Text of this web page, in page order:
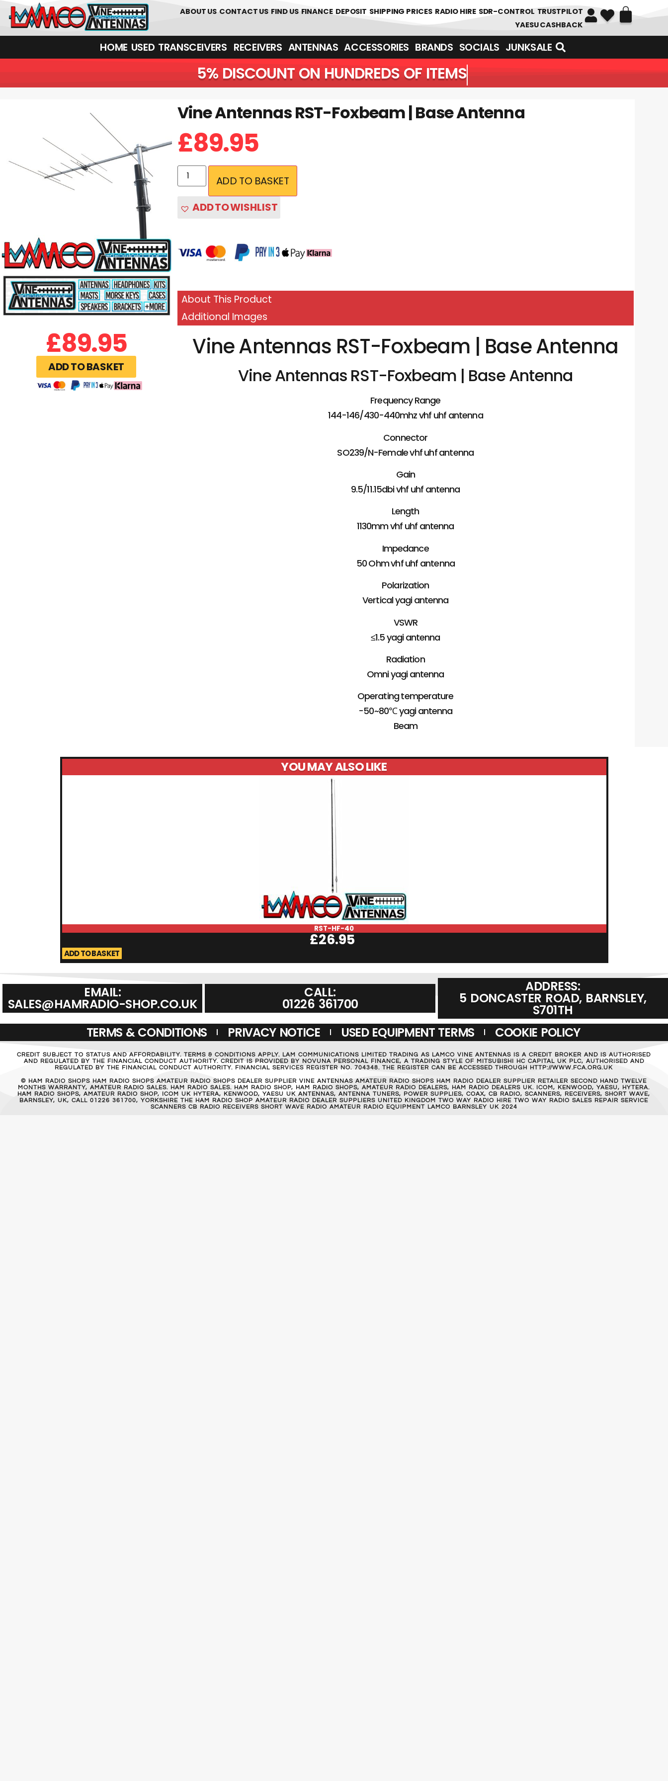
01226 361700 ABOUT US CONTACT US FIND US FINANCE DEPOSIT SHIPPING PRICES RADIO HIRE SDR-CONTROL TRUSTPILOT
YAESU CASHBACK
HOME USED TRANSCEIVERS‎ ‎ ‎ RECEIVERS ANTENNAS ACCESSORIES BRANDS SOCIALS JUNKSALE
5% DISCOUNT ON HUNDREDS OF ITEMS
£89.95
ADD TO BASKET
Vine Antennas RST-Foxbeam | Base Antenna
£89.95
ADD TO BASKET
ADD TO WISHLIST
About This Product
Additional Images
Vine Antennas RST-Foxbeam | Base Antenna
Vine Antennas RST-Foxbeam | Base Antenna
Frequency Range
144-146/430-440mhz vhf uhf antenna
Connector
SO239/N-Female vhf uhf antenna
Gain
9.5/11.15dbi vhf uhf antenna
Length
1130mm vhf uhf antenna
Impedance
50 Ohm vhf uhf antenna
Polarization
Vertical yagi antenna
VSWR
≤1.5 yagi antenna
Radiation
Omni yagi antenna
Operating temperature
-50~80℃ yagi antenna
Beam
YOU MAY ALSO LIKE
RST-HF-40
£26.95
ADD TO BASKET
EMAIL:
SALES@HAMRADIO-SHOP.CO.UK
CALL:
01226 361700
ADDRESS:
5 DONCASTER ROAD, BARNSLEY,
S701TH
TERMS & CONDITIONS
PRIVACY NOTICE USED EQUIPMENT TERMS COOKIE POLICY
CREDIT SUBJECT TO STATUS AND AFFORDABILITY. TERMS & CONDITIONS APPLY. LAM COMMUNICATIONS LIMITED TRADING AS LAMCO VINE ANTENNAS IS A CREDIT BROKER AND IS AUTHORISED
AND REGULATED BY THE FINANCIAL CONDUCT AUTHORITY. CREDIT IS PROVIDED BY NOVUNA PERSONAL FINANCE, A TRADING STYLE OF MITSUBISHI HC CAPITAL UK PLC, AUTHORISED AND
REGULATED BY THE FINANCIAL CONDUCT AUTHORITY. FINANCIAL SERVICES REGISTER NO. 704348. THE REGISTER CAN BE ACCESSED THROUGH HTTP://WWW.FCA.ORG.UK
© HAM RADIO SHOPS HAM RADIO SHOPS AMATEUR RADIO SHOPS DEALER SUPPLIER VINE ANTENNAS AMATEUR RADIO SHOPS HAM RADIO DEALER SUPPLIER RETAILER SECOND HAND TWELVE
MONTHS WARRANTY, AMATEUR RADIO SALES. HAM RADIO SALES. HAM RADIO SHOP, HAM RADIO SHOPS, AMATEUR RADIO DEALERS, HAM RADIO DEALERS UK. ICOM, KENWOOD, YAESU, HYTERA.
HAM RADIO SHOPS, AMATEUR RADIO SHOP, ICOM UK HYTERA, KENWOOD, YAESU UK ANTENNAS, ANTENNA TUNERS, POWER SUPPLIES, COAX, CB RADIO, SCANNERS, RECEIVERS, SHORT WAVE,
BARNSLEY, UK, CALL 01226 361700, YORKSHIRE THE HAM RADIO SHOP AMATEUR RADIO DEALER SUPPLIERS UNITED KINGDOM TWO WAY RADIO HIRE TWO WAY RADIO SALES REPAIR SERVICE
SCANNERS CB RADIO RECEIVERS SHORT WAVE RADIO AMATEUR RADIO EQUIPMENT LAMCO BARNSLEY UK 2024